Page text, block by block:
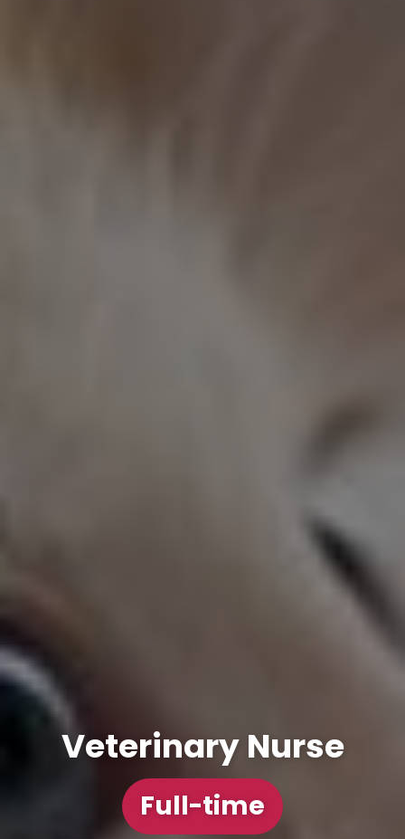
Veterinary Nurse
Full-time